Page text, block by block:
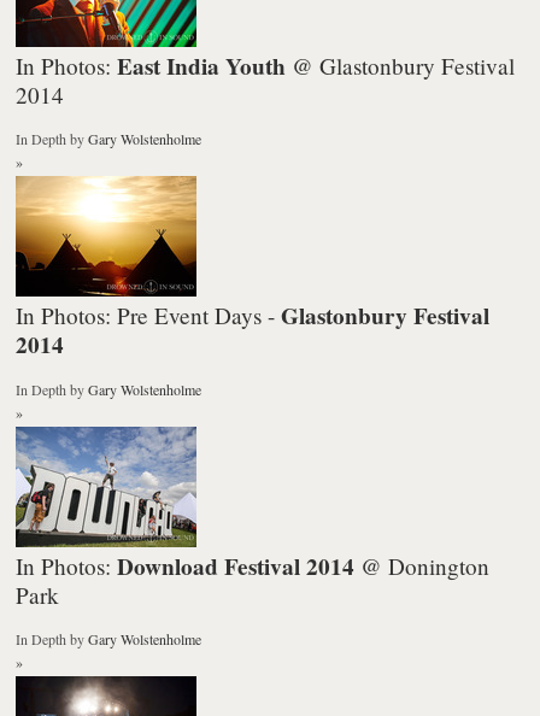
In Photos:East India Youth @ Glastonbury Festival
2014
In Depth byGary Wolstenholme
»
In Photos: Pre Event Days -Glastonbury Festival
2014
In Depth byGary Wolstenholme
»
In Photos:Download Festival 2014 @ Donington
Park
In Depth byGary Wolstenholme
»